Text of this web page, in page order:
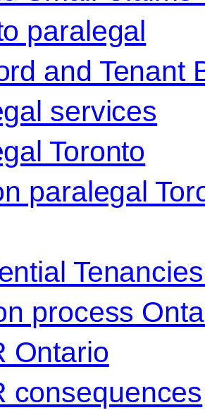
paralegal
and Tenant
services
Toronto
paralegal
process
Ontario
consequences